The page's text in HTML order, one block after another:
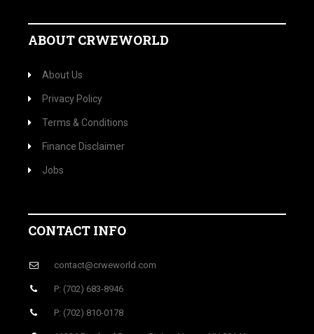
ABOUT CRWEWORLD
About Us
Privacy Policy
Terms & Conditions
Finance Disclaimer
Jobs
CONTACT INFO
contact@crweworld.com
P: (702) 683-8946
P: (702) 810-0178